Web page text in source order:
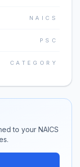
NAICS
PSC
CATEGORY
to your NAICS